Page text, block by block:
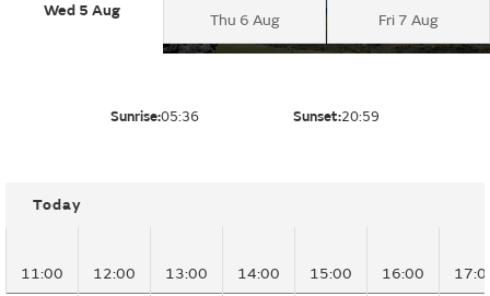
Wed 5 Aug
Thu 6 Aug Fri 7 Aug
Sunrise:05:36 Sunset:20:59
Today
11:00 12:00 13:00 14:00 15:00 16:00